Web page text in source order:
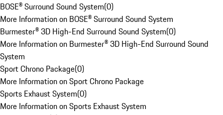
BOSE® Surround Sound System(0)
More Information on BOSE® Surround Sound System
Burmester® 3D High-End Surround Sound System(0)
More Information on Burmester® 3D High-End Surround Sound
System
Sport Chrono Package(0)
More Information on Sport Chrono Package
Sports Exhaust System(0)
More Information on Sports Exhaust System